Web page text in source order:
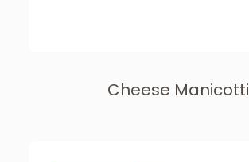
Cheese Manicotti